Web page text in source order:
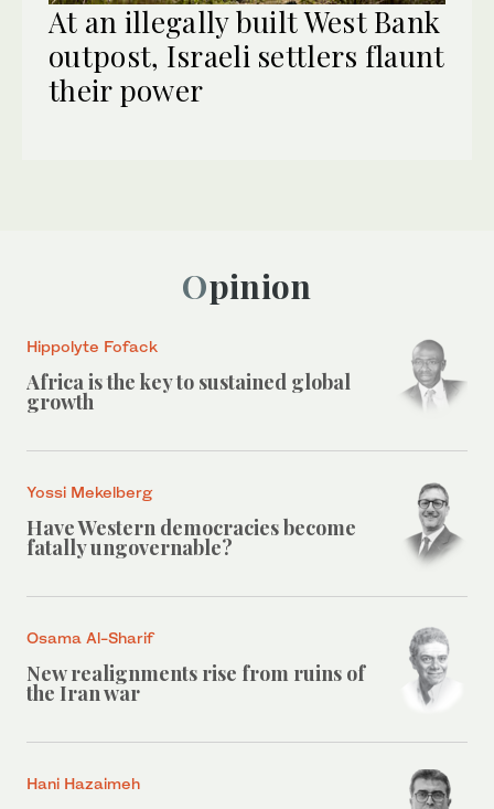
At an illegally built West Bank
outpost, Israeli settlers flaunt
their power
Opinion
Hippolyte Fofack
Africa is the key to sustained global
growth
Yossi Mekelberg
Have Western democracies become
fatally ungovernable?
Osama Al-Sharif
New realignments rise from ruins of
the Iran war
Hani Hazaimeh